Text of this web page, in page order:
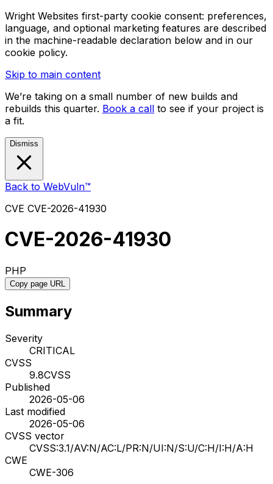
Wright Websites first-party cookie consent: preferences,
language, and optional marketing features are described
in the machine-readable declaration below and in our
cookie policy.
Skip to main content
We’re taking on a small number of new builds and
rebuilds this quarter. Book a call to see if your project is
a fit.
Dismiss
Back to WebVuln™
CVE CVE-2026-41930
CVE-2026-41930
PHP
Copy page URL
Summary
Severity
CRITICAL
CVSS
9.8CVSS
Published
2026-05-06
Last modified
2026-05-06
CVSS vector
CVSS:3.1/AV:N/AC:L/PR:N/UI:N/S:U/C:H/I:H/A:H
CWE
CWE-306